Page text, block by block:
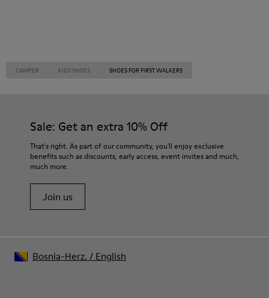
CAMPER KIDS SHOES SHOES FOR FIRST WALKERS
Sale: Get an extra 10% Off
That's right. As part of our community, you'll enjoy exclusive
benefits such as discounts, early access, event invites and much,
much more.
Join us
Bosnia-Herz. / English